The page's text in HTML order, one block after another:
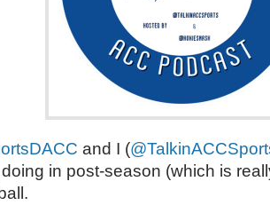
and I (
in post-season (which is